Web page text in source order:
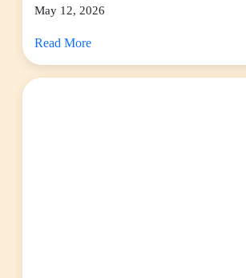
May 12, 2026
Read More